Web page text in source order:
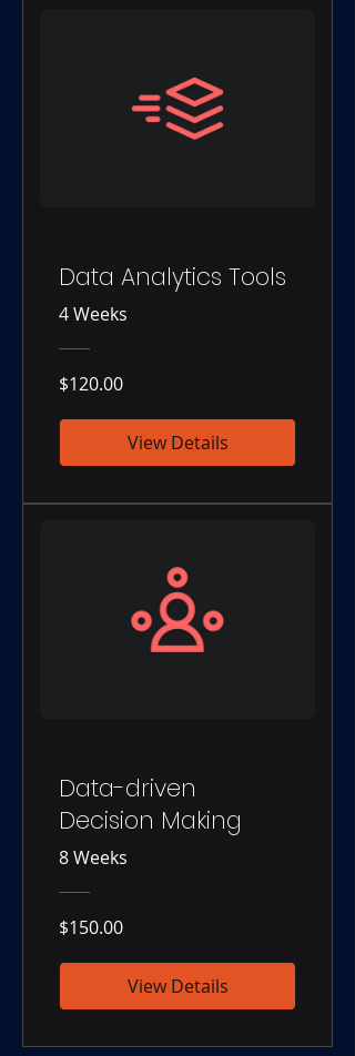
Data Analytics Tools
4 Weeks
$120.00
View Details
Data-driven
Decision Making
8 Weeks
$150.00
View Details